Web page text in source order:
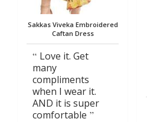
Sakkas Viveka Embroidered
Caftan Dress
Love it. Get
many
compliments
when I wear it.
AND it is super
comfortable